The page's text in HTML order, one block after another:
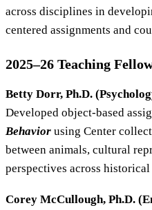
across disciplines in
centered assignments and
2025–26 Teaching
Betty Dorr, Ph.D.
Developed object-based
Behavior using Center
between animals, cultural
perspectives across
Corey McCullough, Ph.D.